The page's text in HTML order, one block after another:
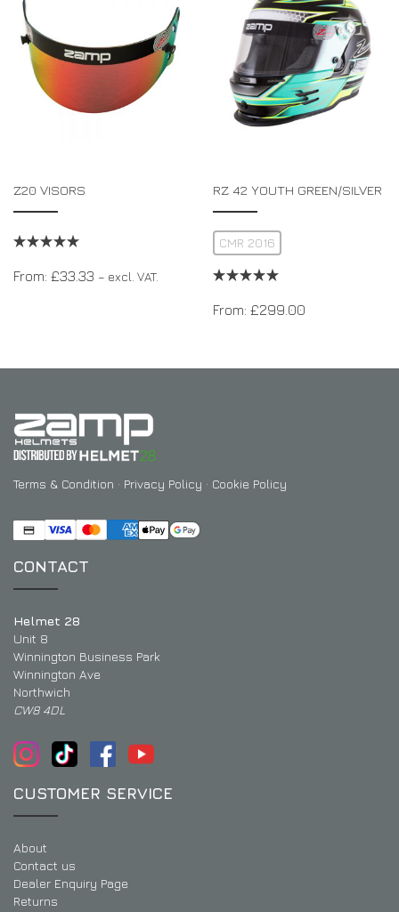
Z20 VISORS
From: £33.33 – excl. VAT.
RZ 42 YOUTH GREEN/SILVER
CMR 2016
From: £299.00
Terms & Condition · Privacy Policy · Cookie Policy
CONTACT
Helmet 28
Unit 8
Winnington Business Park
Winnington Ave
Northwich
CW8 4DL
CUSTOMER SERVICE
About
Contact us
Dealer Enquiry Page
Returns